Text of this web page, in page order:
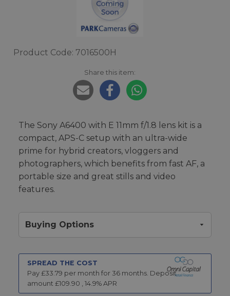
Product Code: 7016500H
Share this item:
The Sony A6400 with E 11mm f/1.8 lens kit is a
compact, APS-C setup with an ultra-wide
prime for hybrid creators, vloggers and
photographers, which benefits from fast AF, a
portable size and great stills and video
features.
Buying Options
SPREAD THE COST
Pay £33.79 per month for 36 months. Deposit
amount £109.90 , 14.9% APR